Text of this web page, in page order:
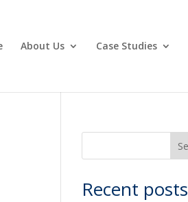
About Us Case Studies
Recent posts